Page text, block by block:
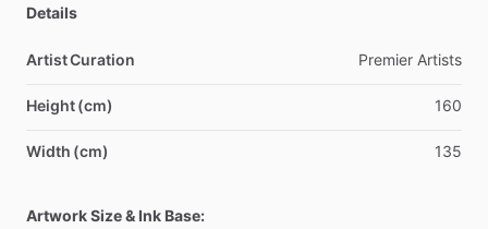
Details
Artist Curation Premier Artists
Height (cm) 160
Width (cm) 135
Artwork Size & Ink Base: